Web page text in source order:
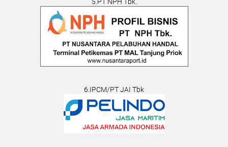
5.PT NPH Tbk.
6.IPCM/PT JAI Tbk